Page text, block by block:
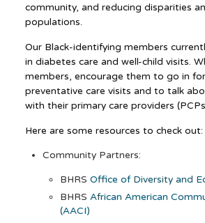
community, and reducing disparities
populations.
Our Black-identifying members
in diabetes care and well-child visits.
members, encourage them to go in
preventative care visits and to talk
with their primary care providers
Here are some resources to check out:
Community Partners:
BHRS Office of Diversity and
BHRS African American
(AACI)